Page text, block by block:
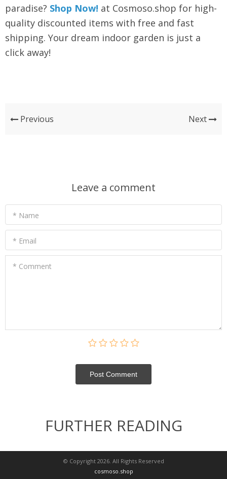
paradise? Shop Now! at Cosmoso.shop for high-
quality discounted items with free and fast
shipping. Your dream indoor garden is just a
click away!
Previous Next
Leave a comment
* Name
* Email
* Comment
Post Сomment
FURTHER READING
© Copyright 2026. All Rights Reserved
cosmoso.shop